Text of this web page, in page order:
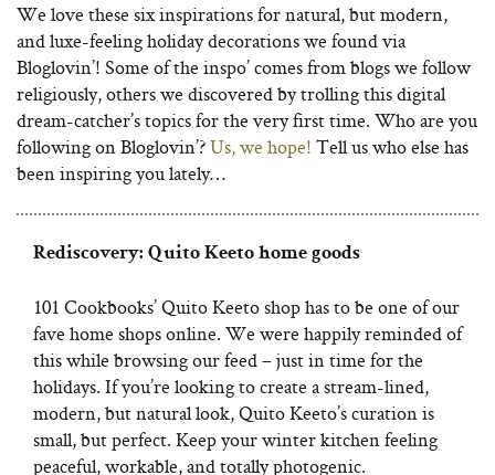
We love these six inspirations for natural, but modern,
and luxe-feeling holiday decorations we found via
Bloglovin’! Some of the inspo’ comes from blogs we follow
religiously, others we discovered by trolling this digital
dream-catcher’s topics for the very first time. Who are you
following on Bloglovin’?Us, we hope! Tell us who else has
been inspiring you lately…
Rediscovery: Quito Keeto home goods
101 Cookbooks’ Quito Keeto shop has to be one of our
fave home shops online. We were happily reminded of
this while browsing our feed – just in time for the
holidays. If you’re looking to create a stream-lined,
modern, but natural look, Quito Keeto’s curation is
small, but perfect. Keep your winter kitchen feeling
peaceful, workable, and totally photogenic.